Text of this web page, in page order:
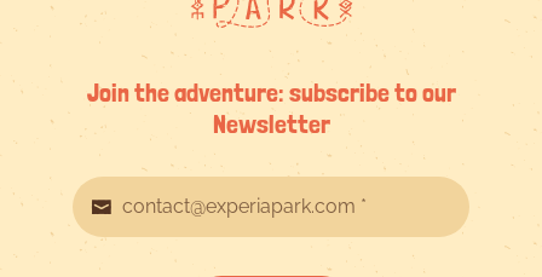
Join the adventure: subscribe to our
Newsletter